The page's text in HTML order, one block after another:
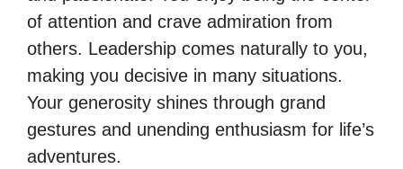
of attention and crave admiration from
others. Leadership comes naturally to you,
making you decisive in many situations.
Your generosity shines through grand
gestures and unending enthusiasm for life’s
adventures.